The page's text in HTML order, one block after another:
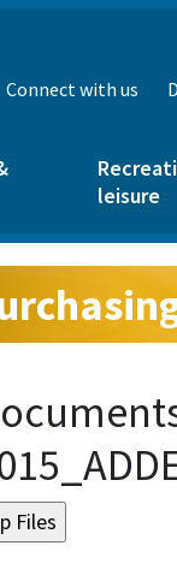
Connect with us
leisure